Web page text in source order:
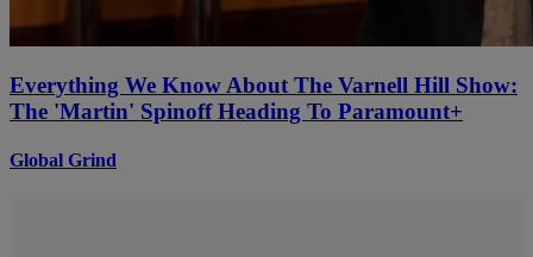
Everything We Know About The Varnell Hill Show:
The 'Martin' Spinoff Heading To Paramount+
Global Grind